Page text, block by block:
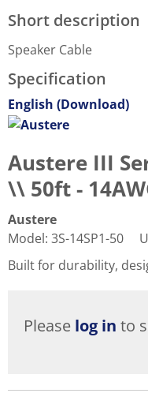
Short description
Speaker Cable
Specification
English (Download)
Austere III
\\ 50ft -
Austere
Model: 3S-14SP1-50
Built for durability,
Please log in to